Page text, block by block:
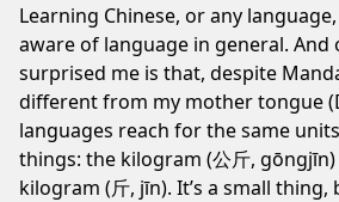
Learning Chinese, or any
aware of language in general.
surprised me is that, despite
different from my mother tongue
languages reach for the same
things: the kilogram (公斤,
kilogram (斤, jīn). It’s a small